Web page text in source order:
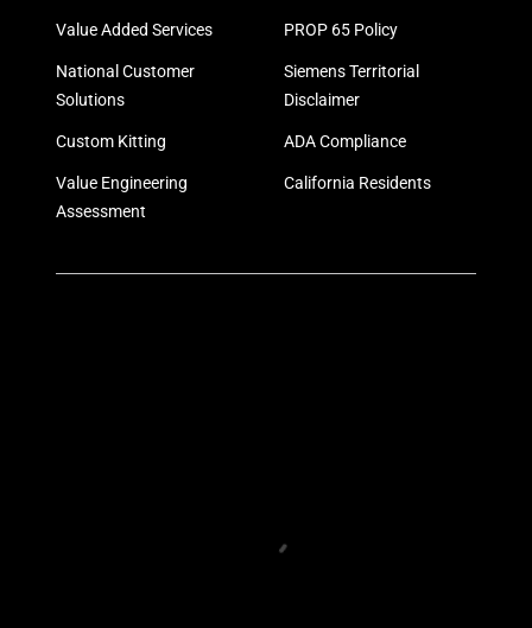
Value Added Services
National Customer
Solutions
Custom Kitting
Value Engineering
Assessment
PROP 65 Policy
Siemens Territorial
Disclaimer
ADA Compliance
California Residents